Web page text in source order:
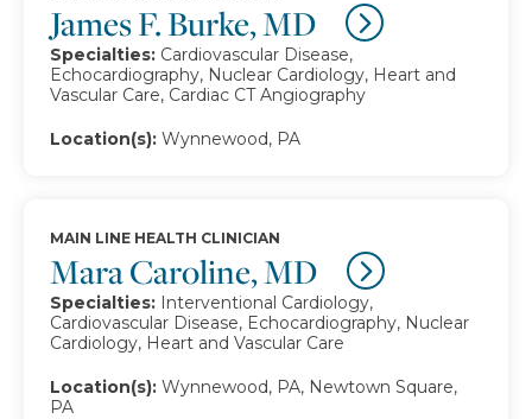
James F. Burke, MD
Specialties: Cardiovascular Disease,
Echocardiography, Nuclear Cardiology, Heart and
Vascular Care, Cardiac CT Angiography
Location(s): Wynnewood, PA
Mara Caroline, MD
MAIN LINE HEALTH CLINICIAN
Specialties: Interventional Cardiology,
Cardiovascular Disease, Echocardiography, Nuclear
Cardiology, Heart and Vascular Care
Location(s): Wynnewood, PA, Newtown Square,
PA